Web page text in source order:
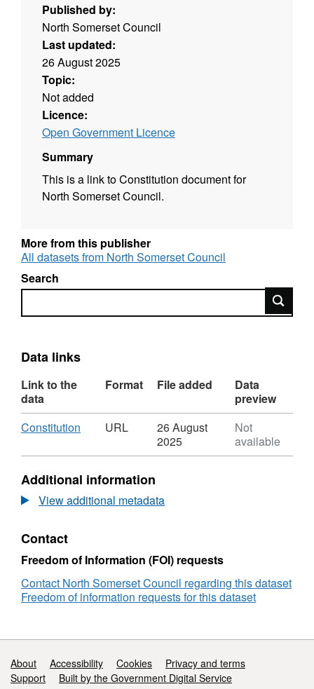
Published by:
North Somerset Council
Last updated:
26 August 2025
Topic:
Not added
Licence:
Open Government Licence
Summary
This is a link to Constitution document for
North Somerset Council.
More from this publisher
All datasets from North Somerset Council
Search
Search
Data links
Link to the
data
Format File added
Data
preview
Download
Constitution
URL,
Constitution
URL
26 August
2025
Not
available
Additional information
View additional metadata
Contact
Freedom of Information (FOI) requests
Contact North Somerset Council regarding this dataset
Freedom of information requests for this dataset
Support links
About Accessibility Cookies
Privacy and terms
Support
Built by the Government Digital Service